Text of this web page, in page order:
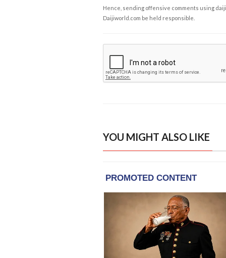
Hence, sending offensive comments using
Daijiworld.com be held responsible.
YOU MIGHT ALSO LIKE